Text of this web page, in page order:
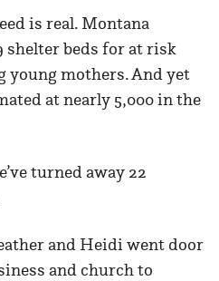
is real. Montana
shelter beds for at risk
young mothers. And yet
at nearly 5,000 in the
turned away 22
and Heidi went door
and church to